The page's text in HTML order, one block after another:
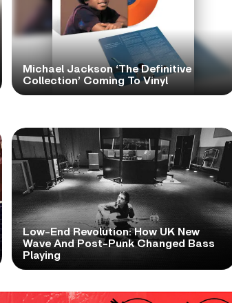
Michael Jackson ‘The Definitive
Collection’ Coming To Vinyl
Low-End Revolution: How UK New
Wave And Post-Punk Changed Bass
Playing